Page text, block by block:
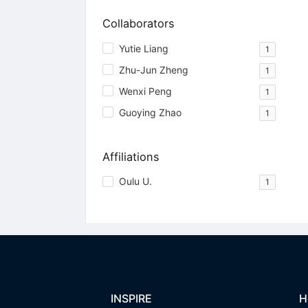
Collaborators
Yutie Liang 1
Zhu-Jun Zheng 1
Wenxi Peng 1
Guoying Zhao 1
Affiliations
Oulu U. 1
INSPIRE